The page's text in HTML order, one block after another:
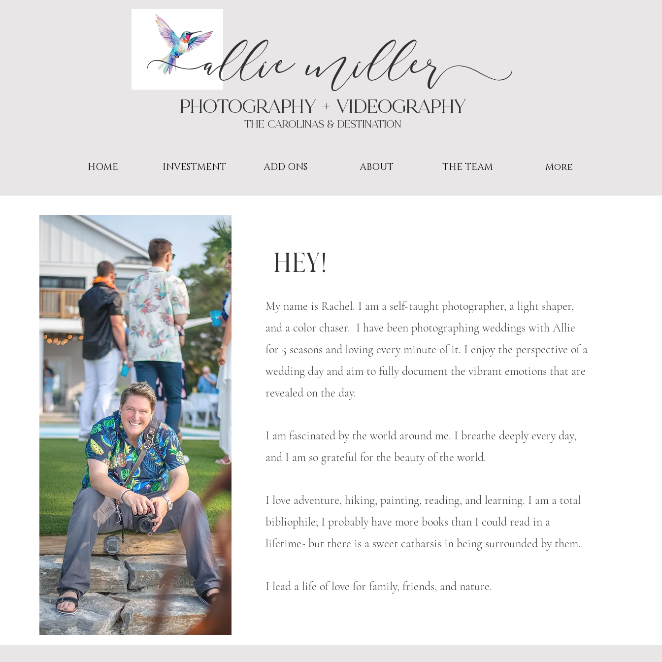
allie miller
PHoTOGRAPHY + VIDEOgraphy
THE Carolinas & destination
HOME INVESTMENT ADD ONS ABOUT THE TEAM More
Hey!
My name is Rachel. I am a self-taught photographer, a light shaper,
and a color chaser. I have been photographing weddings with Allie
for 5 seasons and loving every minute of it. I enjoy the perspective of a
wedding day and aim to fully document the vibrant emotions that are
revealed on the day.
I am fascinated by the world around me. I breathe deeply every day,
and I am so grateful for the beauty of the world.
I love adventure, hiking, painting, reading, and learning. I am a total
bibliophile; I probably have more books than I could read in a
lifetime- but there is a sweet catharsis in being surrounded by them.
I lead a life of love for family, friends, and nature.